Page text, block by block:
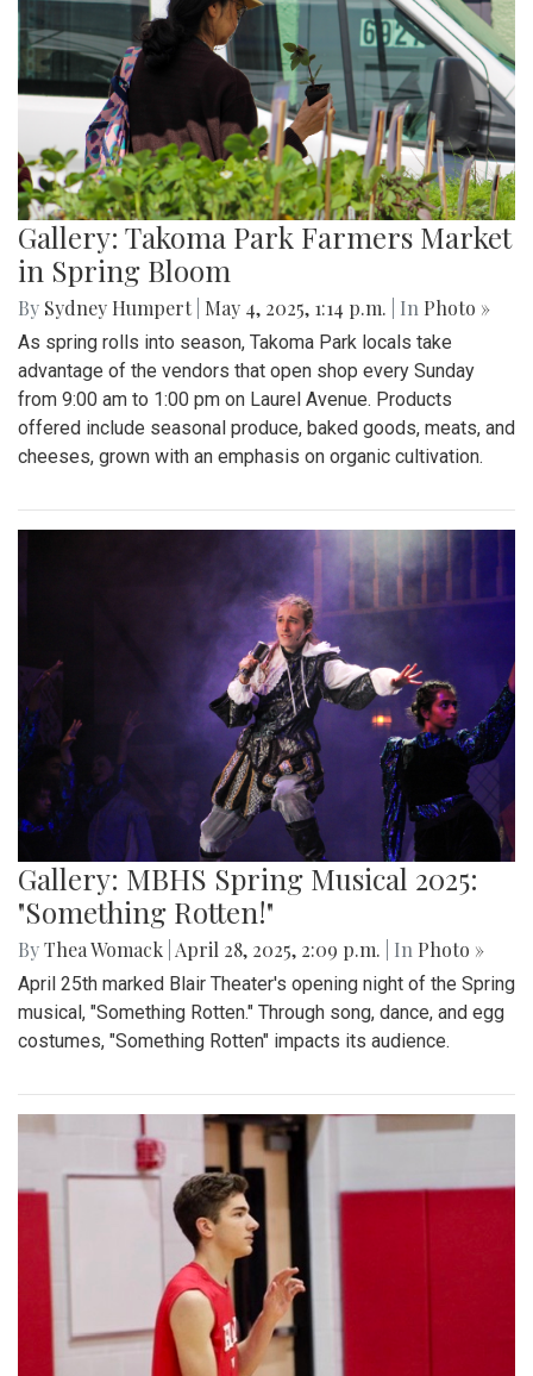
Gallery: Takoma Park Farmers Market
in Spring Bloom
By Sydney Humpert May 4, 2025, 1:14 p.m. | In Photo »
As spring rolls into season, Takoma Park locals take
advantage of the vendors that open shop every Sunday
from 9:00 am to 1:00 pm on Laurel Avenue. Products
offered include seasonal produce, baked goods, meats, and
cheeses, grown with an emphasis on organic cultivation.
Gallery: MBHS Spring Musical 2025:
"Something Rotten!"
ByThea Womack April 28, 2025, 2:09 p.m. | In Photo »
April 25th marked Blair Theater's opening night of the Spring
musical, "Something Rotten." Through song, dance, and egg
costumes, "Something Rotten" impacts its audience.